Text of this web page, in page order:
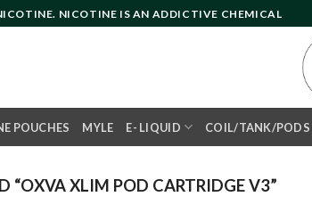
NICOTINE IS AN ADDICTIVE CHEMICAL
POUCHES MYLE E- LIQUID COIL/TANK/PODS
“OXVA XLIM POD CARTRIDGE V3”